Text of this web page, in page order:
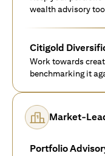
wealth advisory
Citigold
Work towards
benchmarking it
Market-
Portfolio